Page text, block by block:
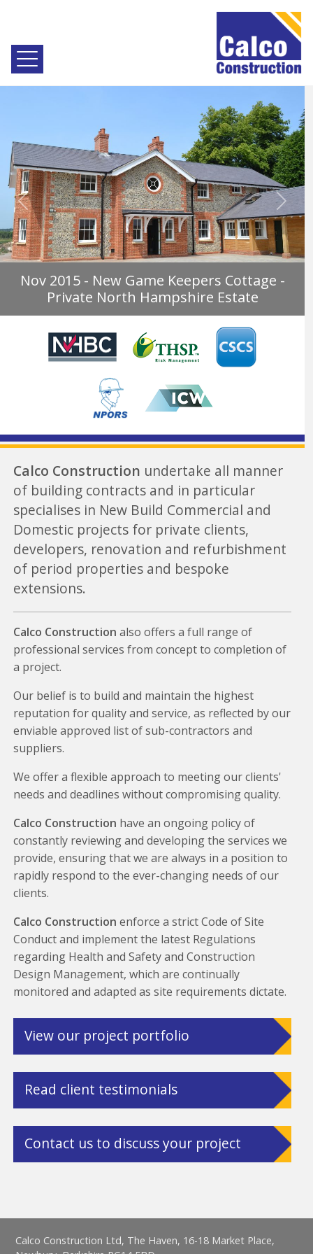
Nov 2015 - New Game Keepers Cottage -
Private North Hampshire Estate
Previous Next
Calco Construction undertake all manner
of building contracts and in particular
specialises in New Build Commercial and
Domestic projects for private clients,
developers, renovation and refurbishment
of period properties and bespoke
extensions.
Calco Construction also offers a full range of
professional services from concept to completion of
a project.
Our belief is to build and maintain the highest
reputation for quality and service, as reflected by our
enviable approved list of sub-contractors and
suppliers.
We offer a flexible approach to meeting our clients'
needs and deadlines without compromising quality.
Calco Construction have an ongoing policy of
constantly reviewing and developing the services we
provide, ensuring that we are always in a position to
rapidly respond to the ever-changing needs of our
clients.
Calco Construction enforce a strict Code of Site
Conduct and implement the latest Regulations
regarding Health and Safety and Construction
Design Management, which are continually
monitored and adapted as site requirements dictate.
View our project portfolio
Read client testimonials
Contact us to discuss your project
Calco Construction Ltd, The Haven, 16-18 Market Place,